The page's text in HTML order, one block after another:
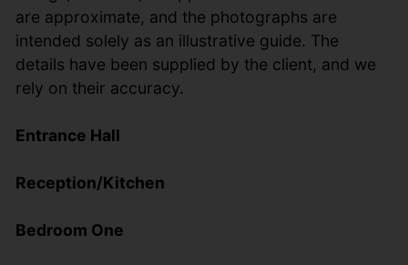
are approximate, and the photographs are
intended solely as an illustrative guide. The
details have been supplied by the client, and we
rely on their accuracy.
Entrance Hall
Reception/Kitchen
Bedroom One